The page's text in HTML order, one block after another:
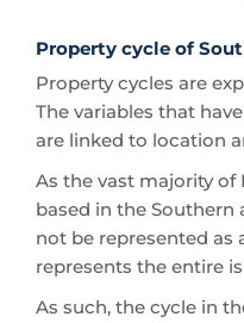
Property cycle of
Property cycles are
The variables that
are linked to location
As the vast majority of
based in the Southern
not be represented as
represents the entire
As such, the cycle in